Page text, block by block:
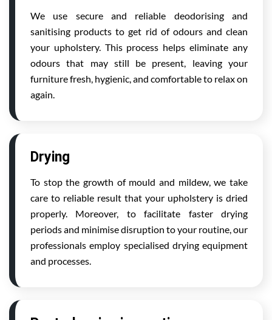
We use secure and reliable deodorising and
sanitising products to get rid of odours and clean
your upholstery. This process helps eliminate any
odours that may still be present, leaving your
furniture fresh, hygienic, and comfortable to relax on
again.
Drying
To stop the growth of mould and mildew, we take
care to reliable result that your upholstery is dried
properly. Moreover, to facilitate faster drying
periods and minimise disruption to your routine, our
professionals employ specialised drying equipment
and processes.